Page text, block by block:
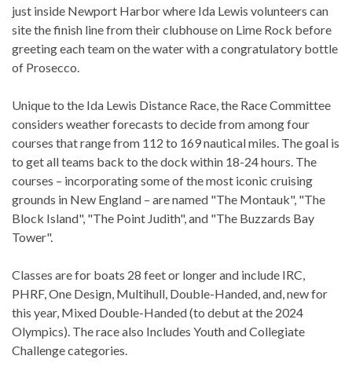
just inside Newport Harbor where Ida Lewis volunteers can
site the finish line from their clubhouse on Lime Rock before
greeting each team on the water with a congratulatory bottle
of Prosecco.
Unique to the Ida Lewis Distance Race, the Race Committee
considers weather forecasts to decide from among four
courses that range from 112 to 169 nautical miles. The goal is
to get all teams back to the dock within 18-24 hours. The
courses – incorporating some of the most iconic cruising
grounds in New England – are named "The Montauk", "The
Block Island", "The Point Judith", and "The Buzzards Bay
Tower".
Classes are for boats 28 feet or longer and include IRC,
PHRF, One Design, Multihull, Double-Handed, and, new for
this year, Mixed Double-Handed (to debut at the 2024
Olympics). The race also Includes Youth and Collegiate
Challenge categories.